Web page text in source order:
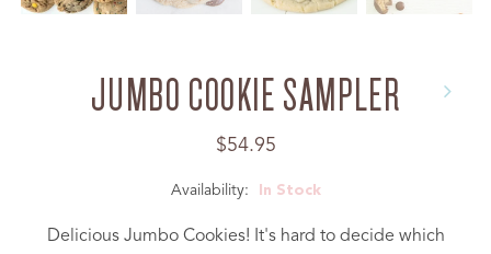
JUMBO COOKIE SAMPLER
Regular
$54.95
Availability: In Stock
Delicious Jumbo Cookies! It's hard to decide which